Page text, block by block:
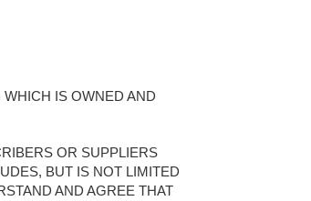
IS OWNED AND
OR SUPPLIERS
BUT IS NOT LIMITED
AND AGREE THAT